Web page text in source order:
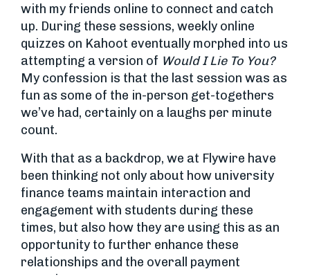
with my friends online to connect and catch
up. During these sessions, weekly online
quizzes on Kahoot eventually morphed into us
attempting a version of Would I Lie To You?
My confession is that the last session was as
fun as some of the in-person get-togethers
we’ve had, certainly on a laughs per minute
count.
With that as a backdrop, we at Flywire have
been thinking not only about how university
finance teams maintain interaction and
engagement with students during these
times, but also how they are using this as an
opportunity to further enhance these
relationships and the overall payment